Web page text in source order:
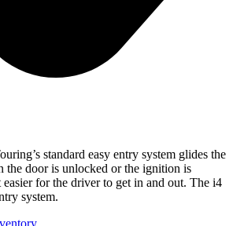
standard easy entry system glides the
the door is unlocked or the ignition is
for the driver to get in and out. The i4
system.